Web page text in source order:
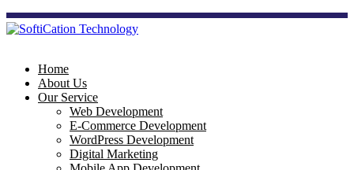
Home
About Us
Our Service
Web Development
E-Commerce Development
WordPress Development
Digital Marketing